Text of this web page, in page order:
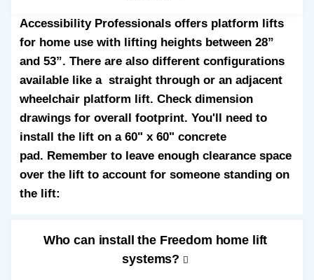
Accessibility Professionals offers platform lifts
for home use with lifting heights between 28”
and 53”. There are also different configurations
available like a straight through or an adjacent
wheelchair platform lift. Check dimension
drawings for overall footprint. You'll need to
install the lift on a 60" x 60" concrete
pad. Remember to leave enough clearance space
over the lift to account for someone standing on
the lift:
Who can install the Freedom home lift
systems?